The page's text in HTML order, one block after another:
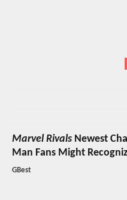
Marvel Rivals Newest
Man Fans Might
GBest